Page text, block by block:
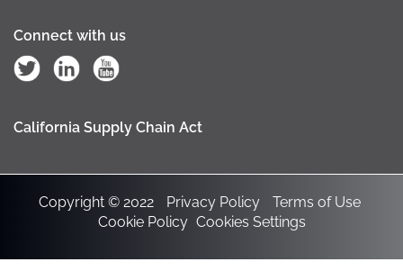
Connect with us
California Supply Chain Act
Copyright © 2022 Privacy Policy
Terms of Use
Cookie Policy Cookies Settings